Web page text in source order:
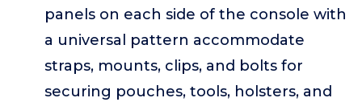
panels on each side of the console with
a universal pattern accommodate
straps, mounts, clips, and bolts for
securing pouches, tools, holsters, and